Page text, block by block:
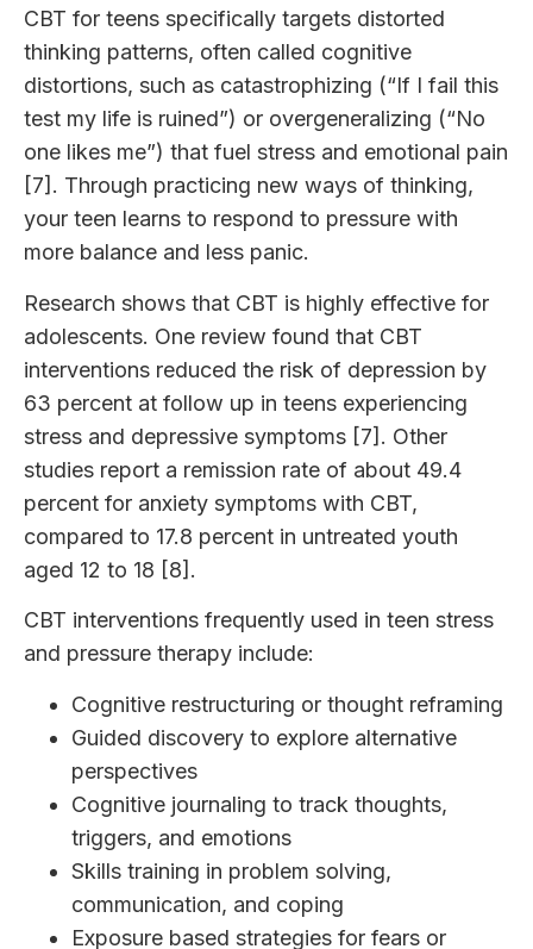
CBT for teens specifically targets distorted
thinking patterns, often called cognitive
distortions, such as catastrophizing (“If I fail this
test my life is ruined”) or overgeneralizing (“No
one likes me”) that fuel stress and emotional pain
[7]. Through practicing new ways of thinking,
your teen learns to respond to pressure with
more balance and less panic.
Research shows that CBT is highly effective for
adolescents. One review found that CBT
interventions reduced the risk of depression by
63 percent at follow up in teens experiencing
stress and depressive symptoms [7]. Other
studies report a remission rate of about 49.4
percent for anxiety symptoms with CBT,
compared to 17.8 percent in untreated youth
aged 12 to 18 [8].
CBT interventions frequently used in teen stress
and pressure therapy include:
Cognitive restructuring or thought reframing
Guided discovery to explore alternative
perspectives
Cognitive journaling to track thoughts,
triggers, and emotions
Skills training in problem solving,
communication, and coping
Exposure based strategies for fears or